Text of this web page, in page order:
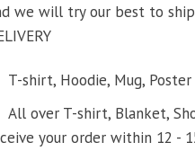
we will try our best to
T-shirt, Hoodie, Mug,
All over T-shirt, Blanket,
your order within 12 -